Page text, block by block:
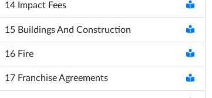
14 Impact Fees
15 Buildings And Construction
16 Fire
17 Franchise Agreements